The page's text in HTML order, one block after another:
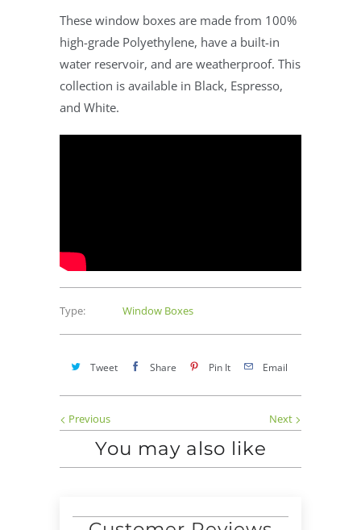
These window boxes are made from 100%
high-grade Polyethylene, have a built-in
water reservoir, and are weatherproof. This
collection is available in Black, Espresso,
and White.
Type: Window Boxes
Tweet Share Pin It Email
Next
Previous
You may also like